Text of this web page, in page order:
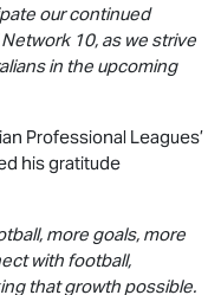
our continued
10, as we strive
in the upcoming
Professional Leagues’
his gratitude
more goals, more
with football,
that growth possible.